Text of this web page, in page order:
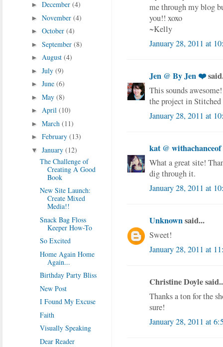
me through my blog
you!! xoxo
~Kelly
January 28, 2011 at
Jen @ By Jen ❤️
This sounds
the project in
January 28, 2011 at
kat @ withachanceof
What a great site!
dig through it.
January 28, 2011 at
Unknownsaid...
Sweet!
January 28, 2011 at
Christine Doyle
Thanks a ton for the
sure!
January 28, 2011 at
► December (4)
► November (4)
► October (4)
► September (8)
► August (4)
► July (9)
► June (6)
► May (8)
► April (10)
► March (11)
► February (13)
▼ January (12)
The Challenge of
Creating A Good
Book
New Site Launch:
Create Mixed
Media!!
Snack Bag Floss
Keeper How-To
So Excited
Home Again Home
Again...
Birthday Party Bliss
New Post
I Found My Excuse
Faith
Visually Speaking
Dear Reader